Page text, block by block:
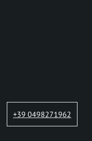
+39 0498271962